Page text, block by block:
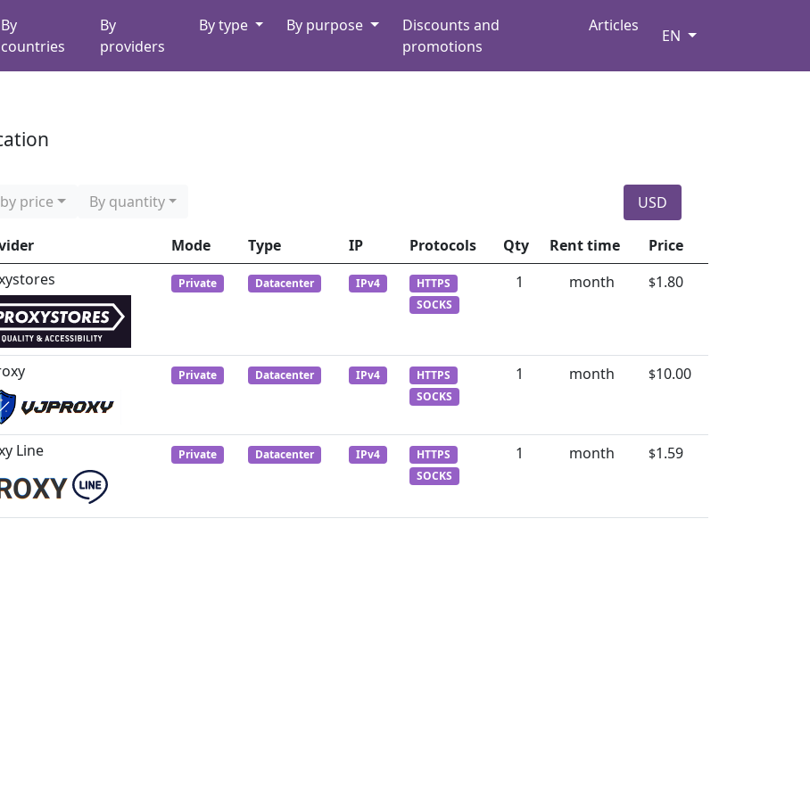
By
countries
By
providers
By type By purpose
Discounts and
promotions
Articles
EN
price By quantity USD
Mode Type IP Protocols Qty Rent time
Price
Private Datacenter IPv4
HTTPS
SOCKS
1 month $1.80
Private Datacenter IPv4
HTTPS
SOCKS
1 month $10.00
Line Private Datacenter IPv4
HTTPS
SOCKS
1 month $1.59